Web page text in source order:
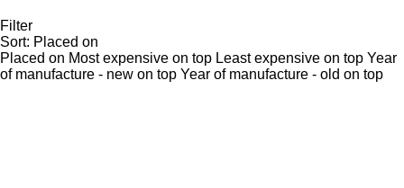
Filter
Sort: Placed on
Placed on Most expensive on top Least expensive on top Year
of manufacture - new on top Year of manufacture - old on top